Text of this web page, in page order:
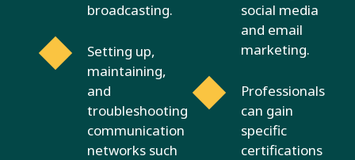
broadcasting.
Setting up,
maintaining,
and
troubleshooting
communication
networks such
social media
and email
marketing.
Professionals
can gain
specific
certifications